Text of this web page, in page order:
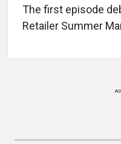
The first episode
Retailer Summer